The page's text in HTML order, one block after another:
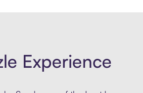
Experience